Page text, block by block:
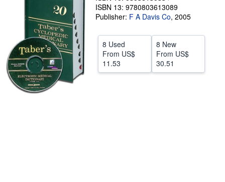
Start Selling
Help
CLOSE
ISBN 13: 9780803613089
Publisher: F A Davis Co, 2005
8 Used
From US$
11.53
8 New
From US$
30.51